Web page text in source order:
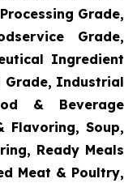
Grade,
Grade,
Ingredient
Grade, Industrial
& Beverage
Flavoring, Soup,
Ready Meals
Meat & Poultry,